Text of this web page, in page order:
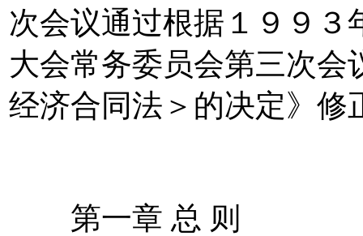
次会议通过根据１９９３
大会常务委员会第三次会
经济合同法＞的决定》修
第一章 总 则